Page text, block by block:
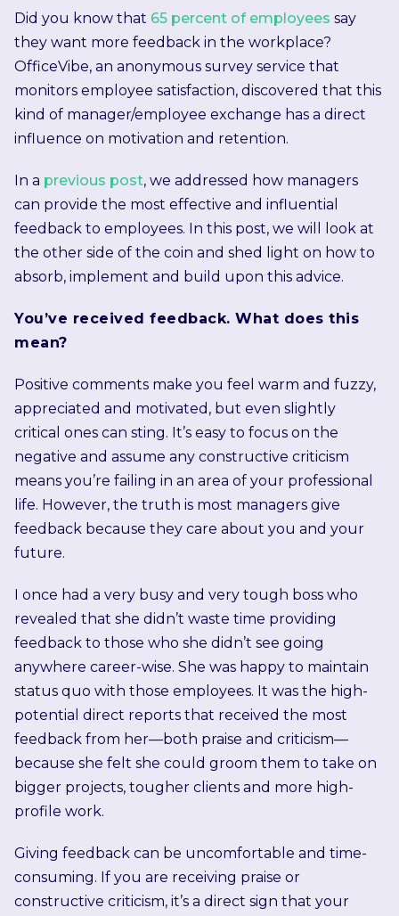
Did you know that 65 percent of employees say
they want more feedback in the workplace?
OfficeVibe, an anonymous survey service that
monitors employee satisfaction, discovered that this
kind of manager/employee exchange has a direct
influence on motivation and retention.
In a previous post, we addressed how managers
can provide the most effective and influential
feedback to employees. In this post, we will look at
the other side of the coin and shed light on how to
absorb, implement and build upon this advice.
You’ve received feedback. What does this
mean?
Positive comments make you feel warm and fuzzy,
appreciated and motivated, but even slightly
critical ones can sting. It’s easy to focus on the
negative and assume any constructive criticism
means you’re failing in an area of your professional
life. However, the truth is most managers give
feedback because they care about you and your
future.
I once had a very busy and very tough boss who
revealed that she didn’t waste time providing
feedback to those who she didn’t see going
anywhere career-wise. She was happy to maintain
status quo with those employees. It was the high-
potential direct reports that received the most
feedback from her—both praise and criticism—
because she felt she could groom them to take on
bigger projects, tougher clients and more high-
profile work.
Giving feedback can be uncomfortable and time-
consuming. If you are receiving praise or
constructive criticism, it’s a direct sign that your